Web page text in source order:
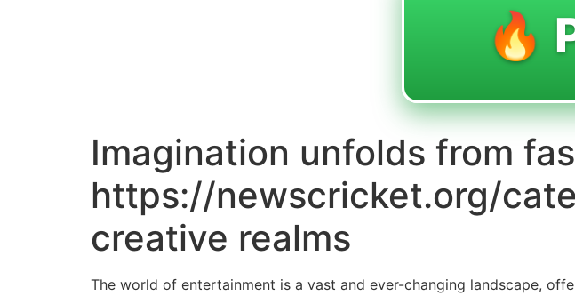
🔥
Imagination unfolds from
https://newscricket.org/
creative realms
The world of entertainment is a vast and ever-changing landscape,